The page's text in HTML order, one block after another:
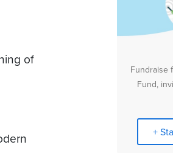
of
Fundraise
Fund,
+